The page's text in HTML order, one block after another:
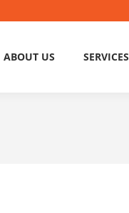
ABOUT US SERVICES